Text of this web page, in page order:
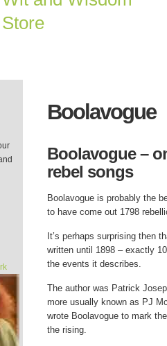
Store
Boolavogue
Boolavogue –
rebel songs
Boolavogue is probably the
to have come out 1798
It’s perhaps surprising then
written until 1898 – exactly
the events it describes.
The author was Patrick
more usually known as PJ
wrote Boolavogue to mark
the rising.